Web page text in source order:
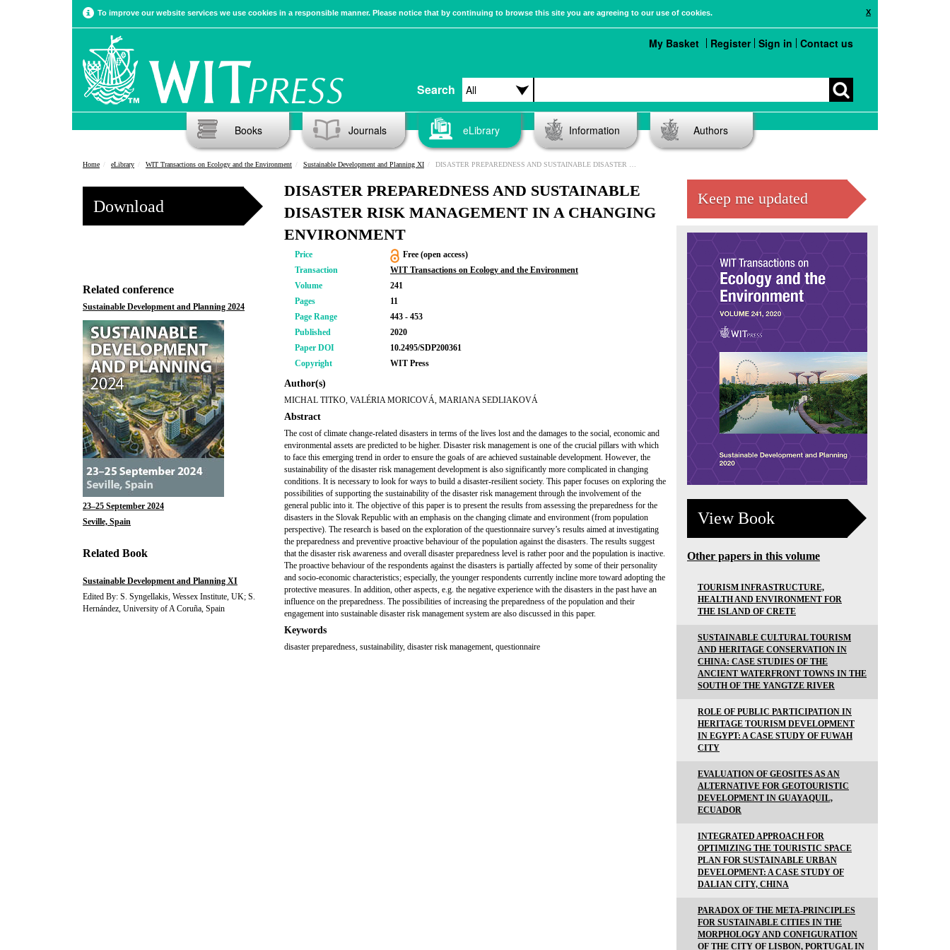
X
To improve our website services we use cookies in a responsible manner. Please notice that by continuing to browse this site you are agreeing to our use of cookies.
Search
My Basket Register Sign in Contact us
Books Journals eLibrary Information Authors
Home eLibrary WIT Transactions on Ecology and the Environment Sustainable Development and Planning XI DISASTER PREPAREDNESS AND SUSTAINABLE DISASTER RISK MANAGEMENT IN A CHANGING ENVIRONMENT
Download
Related conference
Sustainable Development and Planning 2024
23–25 September 2024
Seville, Spain
Related Book
Sustainable Development and Planning XI
Edited By: S. Syngellakis, Wessex Institute, UK; S.
Hernández, University of A Coruña, Spain
DISASTER PREPAREDNESS AND SUSTAINABLE
DISASTER RISK MANAGEMENT IN A CHANGING
ENVIRONMENT
Price
Free (open access)
Transaction
WIT Transactions on Ecology and the Environment
Volume
241
Pages
11
Page Range
443 - 453
Published
2020
Paper DOI
10.2495/SDP200361
Copyright
WIT Press
Author(s)
MICHAL TITKO, VALÉRIA MORICOVÁ, MARIANA SEDLIAKOVÁ
Abstract
The cost of climate change-related disasters in terms of the lives lost and the damages to the social, economic and
environmental assets are predicted to be higher. Disaster risk management is one of the crucial pillars with which
to face this emerging trend in order to ensure the goals of are achieved sustainable development. However, the
sustainability of the disaster risk management development is also significantly more complicated in changing
conditions. It is necessary to look for ways to build a disaster-resilient society. This paper focuses on exploring the
possibilities of supporting the sustainability of the disaster risk management through the involvement of the
general public into it. The objective of this paper is to present the results from assessing the preparedness for the
disasters in the Slovak Republic with an emphasis on the changing climate and environment (from population
perspective). The research is based on the exploration of the questionnaire survey’s results aimed at investigating
the preparedness and preventive proactive behaviour of the population against the disasters. The results suggest
that the disaster risk awareness and overall disaster preparedness level is rather poor and the population is inactive.
The proactive behaviour of the respondents against the disasters is partially affected by some of their personality
and socio-economic characteristics; especially, the younger respondents currently incline more toward adopting the
protective measures. In addition, other aspects, e.g. the negative experience with the disasters in the past have an
influence on the preparedness. The possibilities of increasing the preparedness of the population and their
engagement into sustainable disaster risk management system are also discussed in this paper.
Keywords
disaster preparedness, sustainability, disaster risk management, questionnaire
Keep me updated
View Book
Other papers in this volume
TOURISM INFRASTRUCTURE,
HEALTH AND ENVIRONMENT FOR
THE ISLAND OF CRETE
SUSTAINABLE CULTURAL TOURISM
AND HERITAGE CONSERVATION IN
CHINA: CASE STUDIES OF THE
ANCIENT WATERFRONT TOWNS IN THE
SOUTH OF THE YANGTZE RIVER
ROLE OF PUBLIC PARTICIPATION IN
HERITAGE TOURISM DEVELOPMENT
IN EGYPT: A CASE STUDY OF FUWAH
CITY
EVALUATION OF GEOSITES AS AN
ALTERNATIVE FOR GEOTOURISTIC
DEVELOPMENT IN GUAYAQUIL,
ECUADOR
INTEGRATED APPROACH FOR
OPTIMIZING THE TOURISTIC SPACE
PLAN FOR SUSTAINABLE URBAN
DEVELOPMENT: A CASE STUDY OF
DALIAN CITY, CHINA
PARADOX OF THE META-PRINCIPLES
FOR SUSTAINABLE CITIES IN THE
MORPHOLOGY AND CONFIGURATION
OF THE CITY OF LISBON, PORTUGAL IN